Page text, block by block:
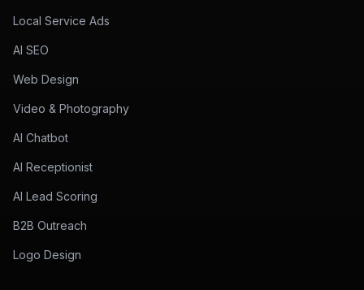
Local Service Ads
AI SEO
Web Design
Video & Photography
AI Chatbot
AI Receptionist
AI Lead Scoring
B2B Outreach
Logo Design